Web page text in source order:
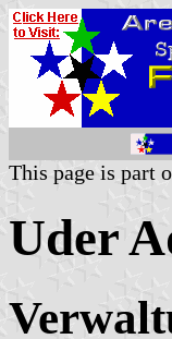
This page is part
Uder